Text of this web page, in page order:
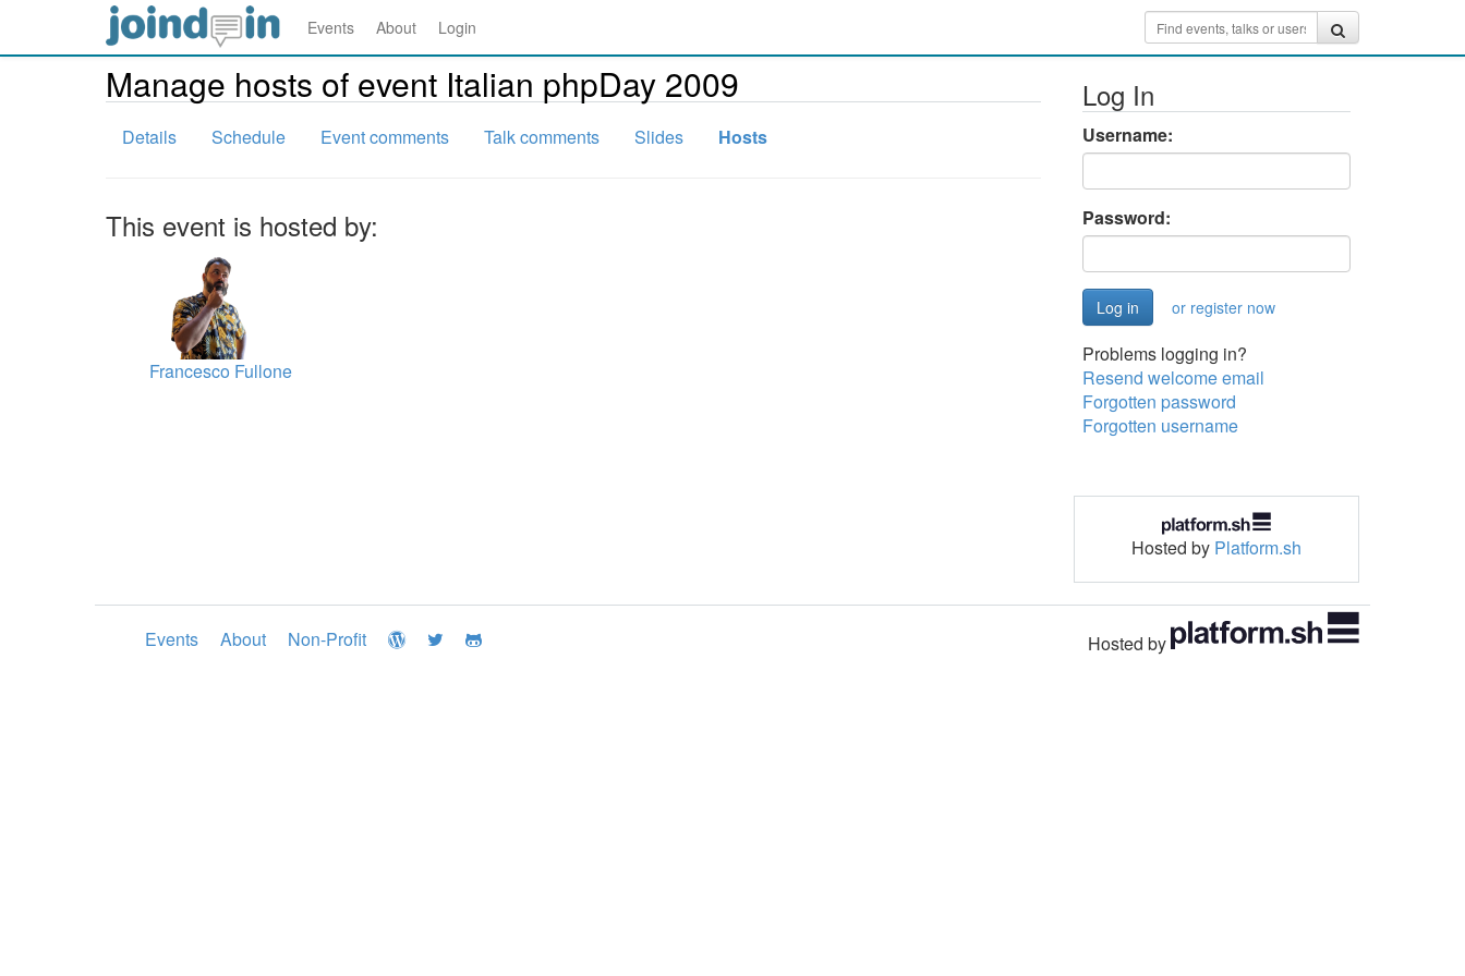
Events About Login
Manage hosts of event Italian phpDay 2009
Details Schedule Event comments Talk comments Slides Hosts
This event is hosted by:
Francesco Fullone
Log In
Username:
Password:
or register now
Problems logging in?
Resend welcome email
Forgotten password
Forgotten username
Hosted by Platform.sh
Events About Non-Profit Hosted by